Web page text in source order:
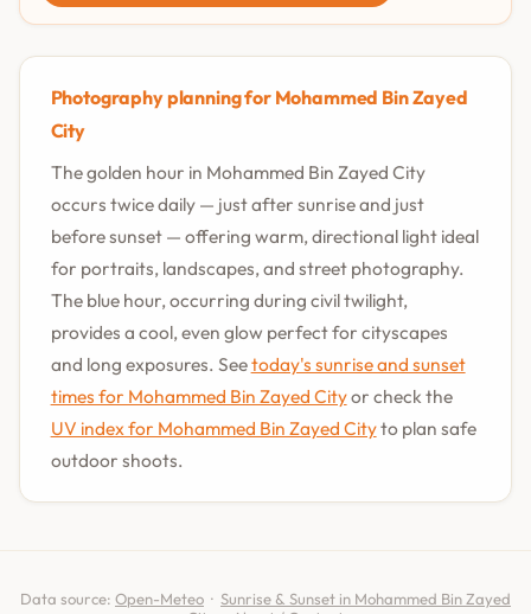
Photography planning for Mohammed Bin Zayed
City
The golden hour in Mohammed Bin Zayed City
occurs twice daily — just after sunrise and just
before sunset — offering warm, directional light ideal
for portraits, landscapes, and street photography.
The blue hour, occurring during civil twilight,
provides a cool, even glow perfect for cityscapes
and long exposures. Seetoday's sunrise and sunset
times for Mohammed Bin Zayed Cityor check the
UV index for Mohammed Bin Zayed Cityto plan safe
outdoor shoots.
Data source: Open-Meteo · Sunrise & Sunset in Mohammed Bin Zayed